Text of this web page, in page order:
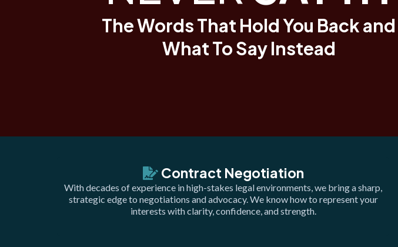
The Words That Hold You Back and
What To Say Instead
Contract Negotiation
With decades of experience in high-stakes legal environments, we bring a sharp,
strategic edge to negotiations and advocacy. We know how to represent your
interests with clarity, confidence, and strength.